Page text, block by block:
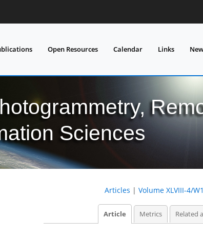
Open Resources Calendar Links
Sciences
Articles | Volume XLVIII-4/
Article Metrics Related